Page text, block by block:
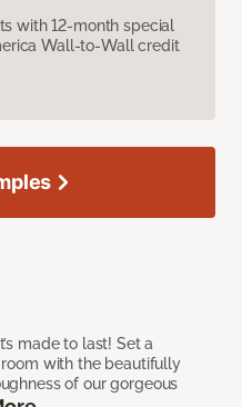
with 12-month special
Wall-to-Wall credit
made to last! Set a
with the beautifully
of our gorgeous